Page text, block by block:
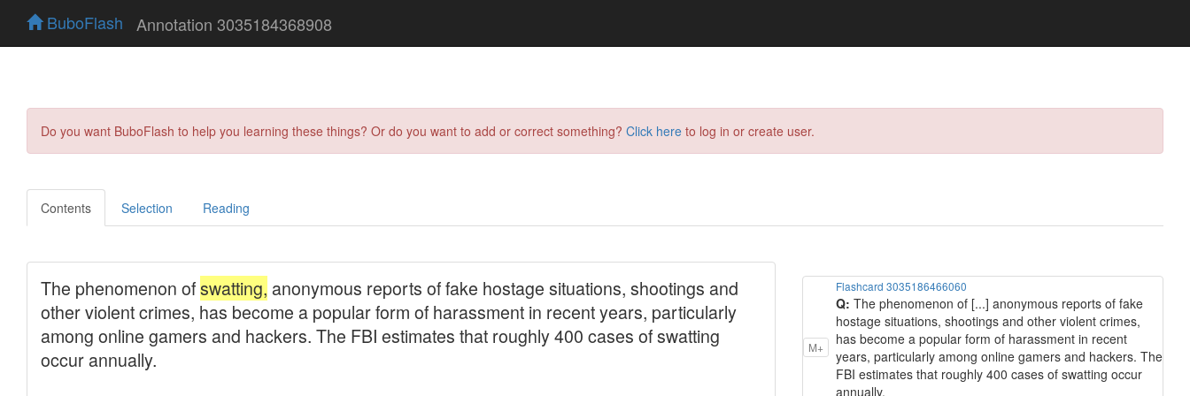
BuboFlash Annotation 3035184368908
Do you want BuboFlash to help you learning these things? Or do you want to add or correct something? Click here to log in or create user.
Contents Selection Reading
M+
Flashcard 3035186466060
Q: The phenomenon of [...] anonymous reports of fake
hostage situations, shootings and other violent crimes,
has become a popular form of harassment in recent
years, particularly among online gamers and hackers. The
FBI estimates that roughly 400 cases of swatting occur
annually.